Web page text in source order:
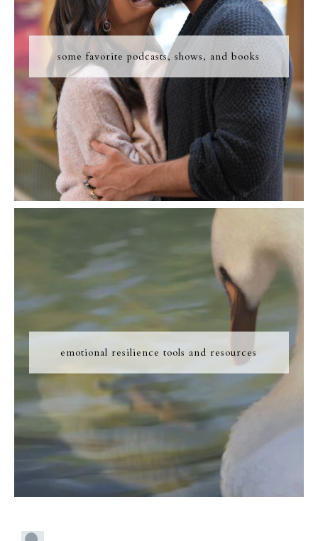
some favorite podcasts, shows, and books
emotional resilience tools and resources